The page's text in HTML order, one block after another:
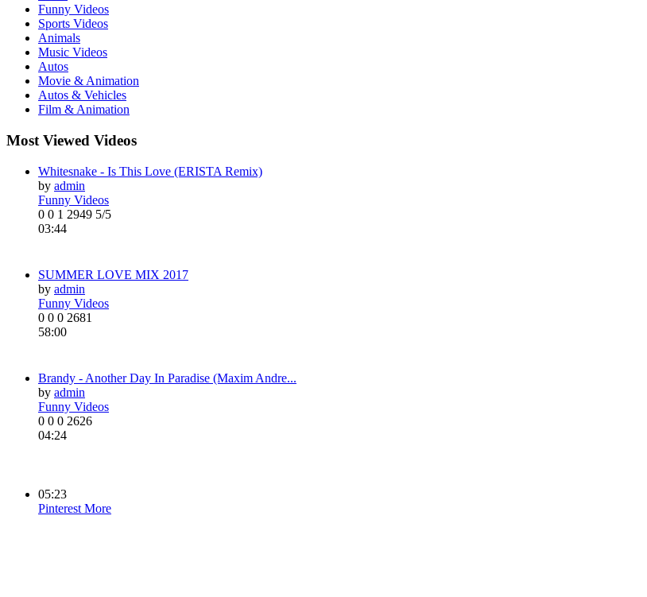
Funny Videos
Sports Videos
Animals
Music Videos
Autos
Movie & Animation
Autos & Vehicles
Film & Animation
Most Viewed Videos
Whitesnake - Is This Love (ERISTA Remix)
by admin
Funny Videos
0 0 1 2949 5/5
03:44
SUMMER LOVE MIX 2017
by admin
Funny Videos
0 0 0 2681
58:00
Brandy - Another Day In Paradise (Maxim Andre...
by admin
Funny Videos
0 0 0 2626
04:24
05:23
Pinterest More